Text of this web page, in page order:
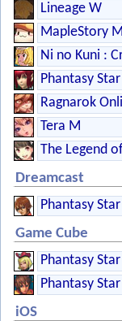
Lineage W
MapleStory M
Ni no Kuni :
Phantasy
Ragnarok
Tera M
The Legend
Dreamcast
Phantasy
Game Cube
Phantasy
Phantasy
iOS